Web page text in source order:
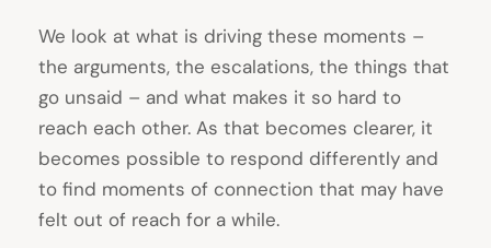
We look at what is driving these moments –
the arguments, the escalations, the things that
go unsaid – and what makes it so hard to
reach each other. As that becomes clearer, it
becomes possible to respond differently and
to find moments of connection that may have
felt out of reach for a while.